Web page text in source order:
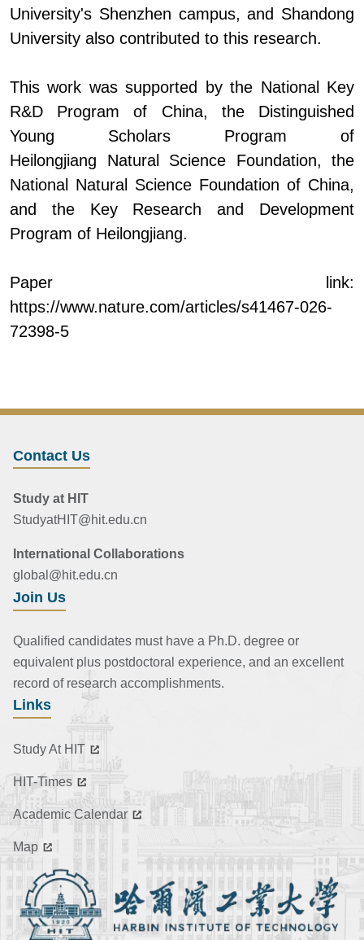
University's Shenzhen campus, and Shandong
University also contributed to this research.
This work was supported by the National Key
R&D Program of China, the Distinguished
Young Scholars Program of
Heilongjiang
Natural Science Foundation, the
National Natural Science Foundation of China,
and the Key Research and Development
Program of Heilongjiang.
Paper link:
https://www.nature.com/articles/s41467-026-
72398-5
Contact Us
Study at HIT
StudyatHIT@hit.edu.cn
International Collaborations
global@hit.edu.cn
Join Us
Qualified candidates must have a Ph.D. degree or
equivalent plus postdoctoral experience, and an excellent
record of research accomplishments.
Links
Study At HIT
HIT-Times
Academic Calendar
Map